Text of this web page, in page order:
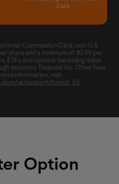
Commission Card, non-U.S.
share and a minimum of $0.99 per
ETFs and options (excluding index
moomoo Financial Inc. Other fees
information, visit
us/support/topic4_65
Option